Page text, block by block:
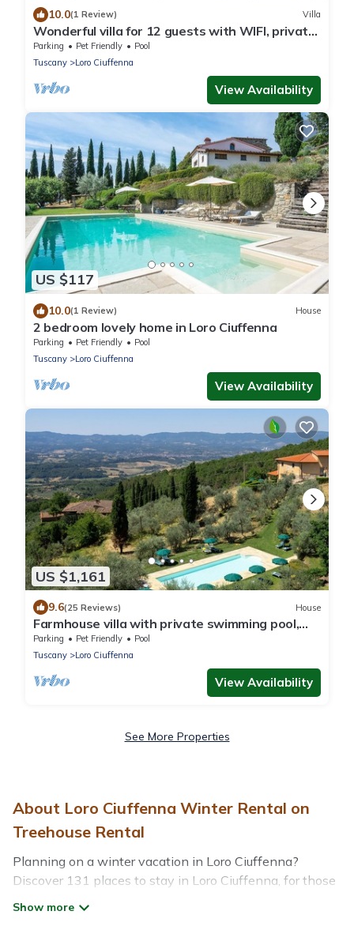
10.0(1 Review) Villa
Wonderful villa for 12 guests with WIFI, private
pool, TV, patio, pets allowed and panoramic
view
Parking Pet Friendly
Pool
Tuscany
Loro Ciuffenna
View Availability
US $117
10.0(1 Review) House
2 bedroom lovely home in Loro Ciuffenna
Parking Pet Friendly
Pool
Tuscany
Loro Ciuffenna
View Availability
US $1,161
9.6(25 Reviews) House
Farmhouse villa with private swimming pool,
terrace, garden, stunning view
Parking Pet Friendly
Pool
Tuscany
Loro Ciuffenna
View Availability
See More Properties
About Loro Ciuffenna Winter Rental on
Treehouse Rental
Planning on a winter vacation in Loro Ciuffenna?
Discover 131 places to stay in Loro Ciuffenna, for those
traveling with their family, friends, in groups, or for a